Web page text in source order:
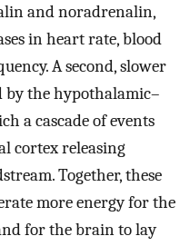
and noradrenalin,
in heart rate, blood
A second, slower
by the hypothalamic–
a cascade of events
cortex releasing
Together, these
more energy for the
for the brain to lay